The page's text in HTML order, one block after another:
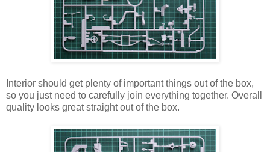
Interior should get plenty of important things out of the box,
so you just need to carefully join everything together. Overall
quality looks great straight out of the box.